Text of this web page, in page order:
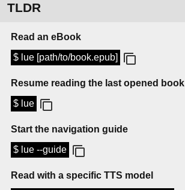
TLDR
Read an eBook
$ lue [path/to/book.epub]
Resume reading the last opened book
$ lue
Start the navigation guide
$ lue --guide
Read with a specific TTS model